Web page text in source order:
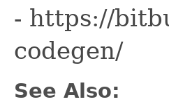
- https://
codegen/
See Also: